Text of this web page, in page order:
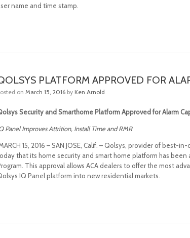
name and time stamp.
PLATFORM APPROVED FOR
onMarch 15, 2016 by Ken Arnold
Security and Smarthome Platform Approved for Alarm
Panel Improves Attrition, Install Time and RMR
15, 2016 – SAN JOSE, Calif. – Qolsys, provider of
that its home security and smart home platform has
This approval allows ACA dealers to offer the most
IQ Panel platform into new residential markets.